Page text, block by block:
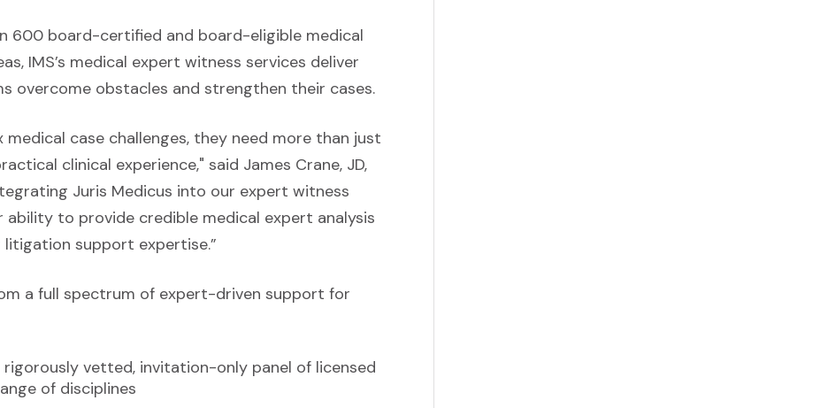
600 board-certified and board-eligible medical
IMS’s medical expert witness services deliver
overcome obstacles and strengthen their cases.
case challenges, they need more than just
clinical experience," said James Crane, JD,
Juris Medicus into our expert witness
ability to provide credible medical expert analysis
support expertise.”
a full spectrum of expert-driven support for
vetted, invitation-only panel of licensed
of disciplines